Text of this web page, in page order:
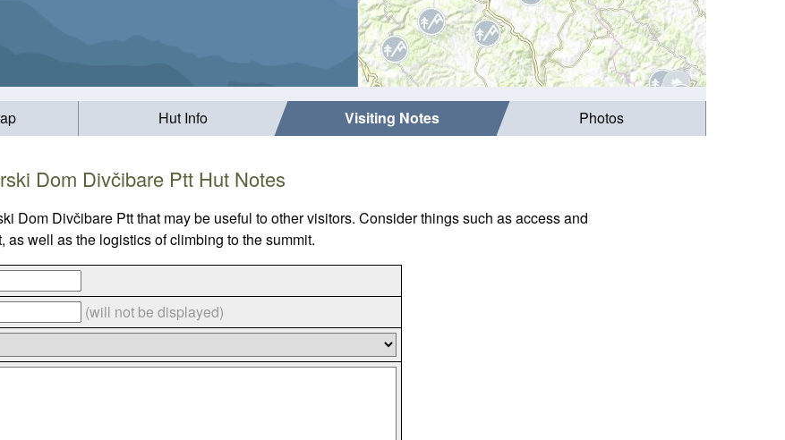
Hut Info Visiting Notes Photos
Dom Divčibare Ptt Hut Notes
Dom Divčibare Ptt that may be useful to other visitors. Consider things such as access and
well as the logistics of climbing to the summit.
(will not be displayed)